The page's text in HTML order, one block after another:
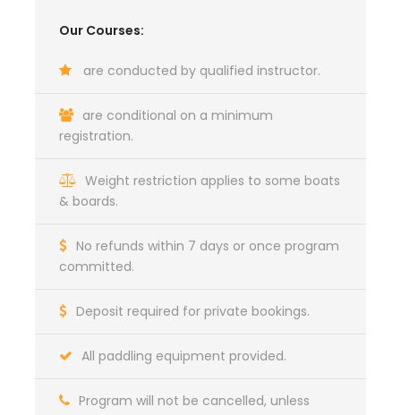
Our Courses:
are conducted by qualified instructor.
are conditional on a minimum
registration.
Weight restriction applies to some boats
& boards.
No refunds within 7 days or once program
committed.
Deposit required for private bookings.
All paddling equipment provided.
Program will not be cancelled, unless